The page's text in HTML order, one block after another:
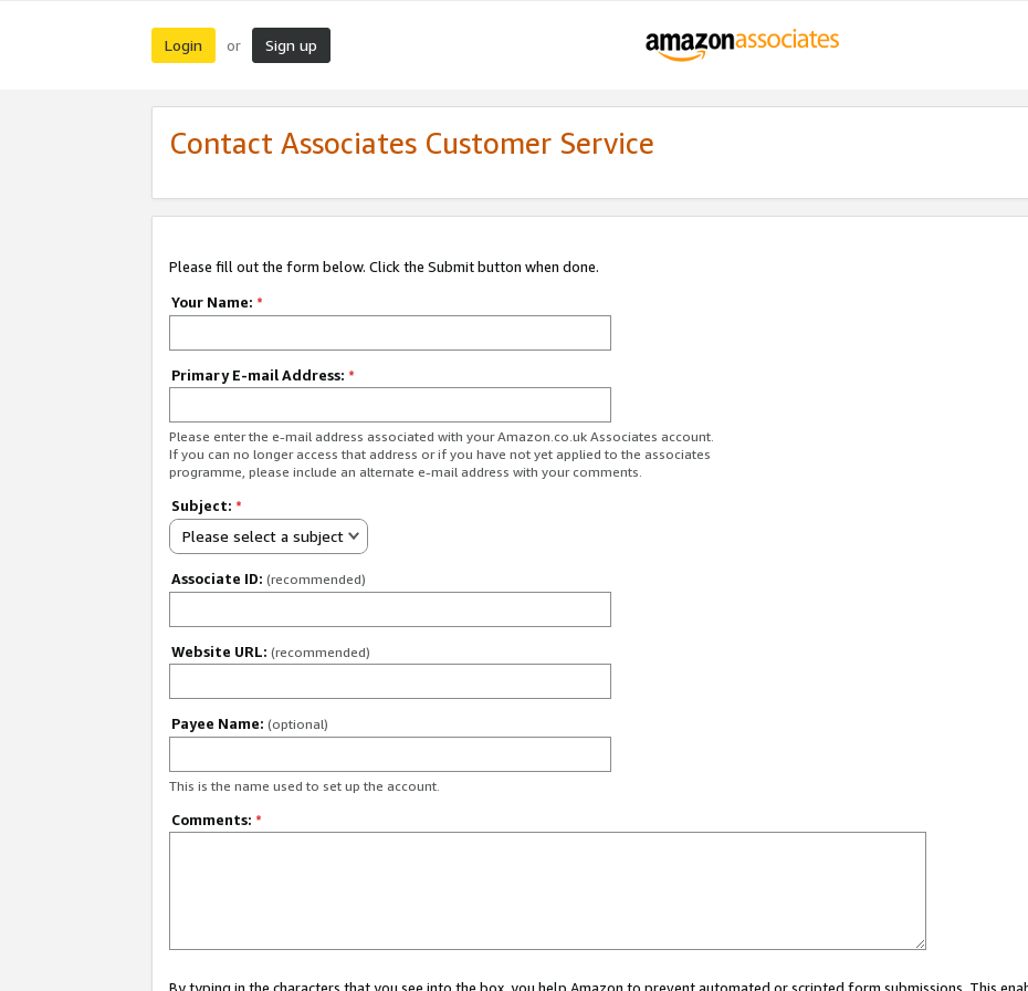
Login or Sign up
Contact Associates Customer Service
Please fill out the form below. Click the Submit button when done.
Your Name: *
Primary E-mail Address: *
Please enter the e-mail address associated with your Amazon.co.uk Associates account.
If you can no longer access that address or if you have not yet applied to the associates
programme, please include an alternate e-mail address with your comments.
Subject: *
Please select a subject
Associate ID: (recommended)
Website URL: (recommended)
Payee Name: (optional)
This is the name used to set up the account.
Comments: *